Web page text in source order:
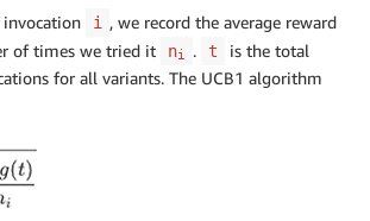
invocation i , we record the average reward
of times we tried it ni . t
is the total
for all variants. The UCB1 algorithm